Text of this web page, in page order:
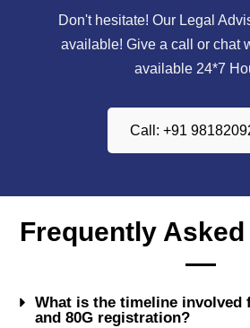
Don't hesitate! Our Legal
available! Give a call or chat
available 24*7
Call: +91
Frequently
What is the timeline involved
and 80G registration?